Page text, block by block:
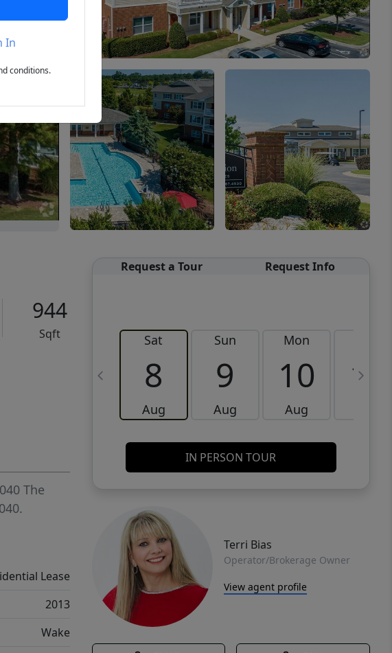
Next
944
Sqft
Request a Tour Request Info
Sat
8
Aug
Sun
9
Aug
Mon
10
Aug
11
IN PERSON TOUR
Terri Bias
Operator/Brokerage Owner
View agent profile
The
Lease
2013
Wake
In
conditions.